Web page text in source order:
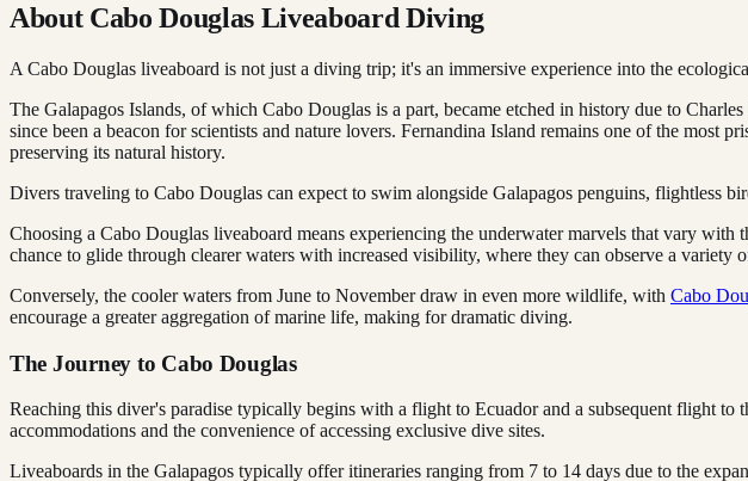
About Cabo Douglas Liveaboard Diving
A Cabo Douglas liveaboard is not just a diving trip; it's an immersive experience into the
The Galapagos Islands, of which Cabo Douglas is a part, became etched in history due to
since been a beacon for scientists and nature lovers. Fernandina Island remains one of the
preserving its natural history.
Divers traveling to Cabo Douglas can expect to swim alongside Galapagos penguins, flightless
Choosing a Cabo Douglas liveaboard means experiencing the underwater marvels that vary
chance to glide through clearer waters with increased visibility, where they can observe a variety
Conversely, the cooler waters from June to November draw in even more wildlife, with Cabo
encourage a greater aggregation of marine life, making for dramatic diving.
The Journey to Cabo Douglas
Reaching this diver's paradise typically begins with a flight to Ecuador and a subsequent flight
accommodations and the convenience of accessing exclusive dive sites.
Liveaboards in the Galapagos typically offer itineraries ranging from 7 to 14 days due to the